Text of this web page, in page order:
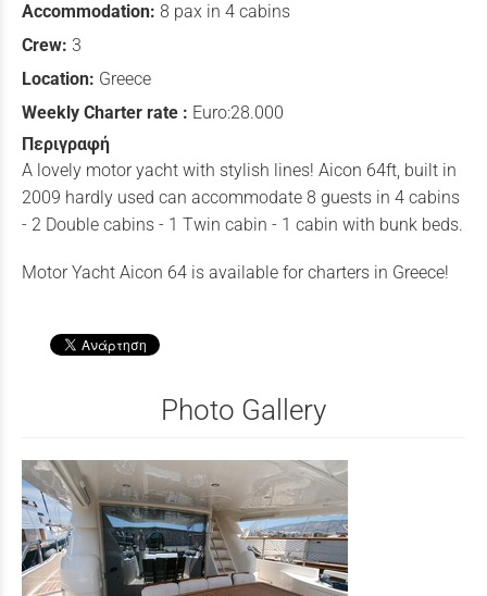
Accommodation: 8 pax in 4 cabins
Crew: 3
Location: Greece
Weekly Charter rate : Euro:28.000
Περιγραφή
A lovely motor yacht with stylish lines! Aicon 64ft, built in
2009 hardly used can accommodate 8 guests in 4 cabins
- 2 Double cabins - 1 Twin cabin - 1 cabin with bunk beds.
Motor Yacht Aicon 64 is available for charters in Greece!
Photo Gallery